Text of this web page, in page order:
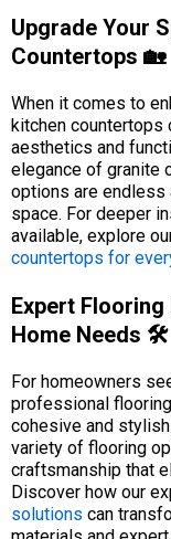
Upgrade Your
Countertops 🏡
When it comes to
kitchen countertops
aesthetics and
elegance of granite
options are endless
space. For deeper
available, explore
countertops for
Expert
Home Needs 🛠️
For homeowners
professional
cohesive and
variety of flooring
craftsmanship that
Discover how our
solutions can